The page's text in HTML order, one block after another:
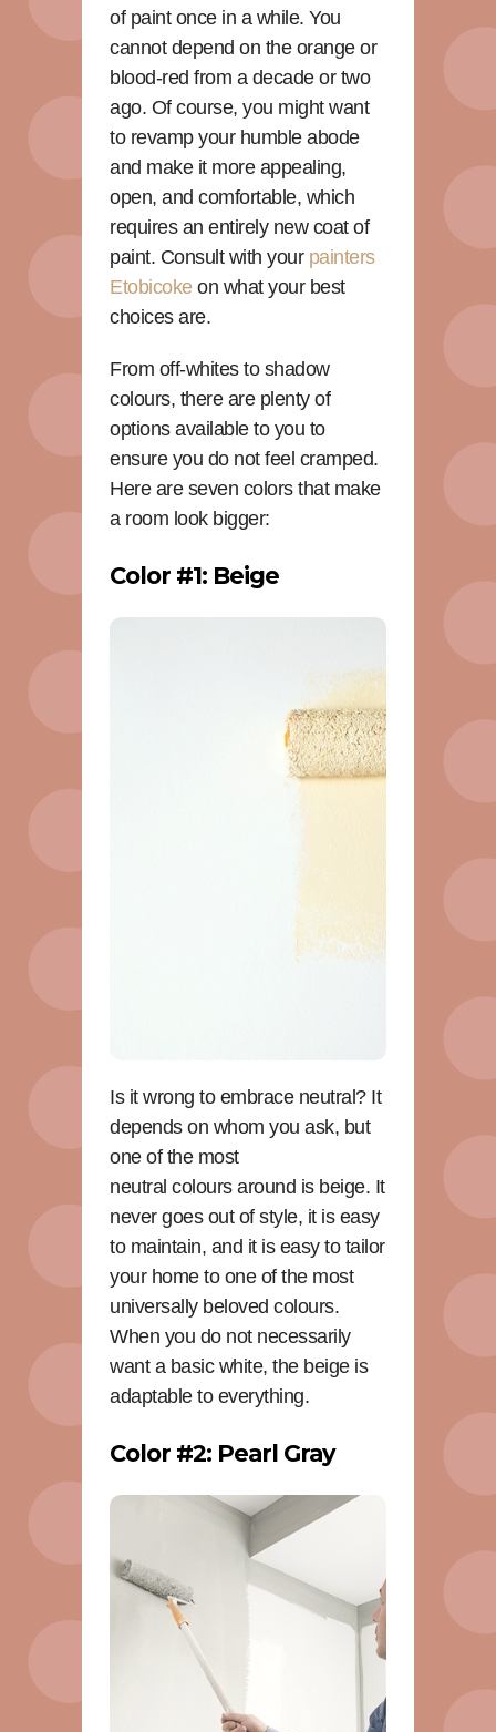
of paint once in a while. You
cannot depend on the orange or
blood-red from a decade or two
ago. Of course, you might want
to revamp your humble abode
and make it more appealing,
open, and comfortable, which
requires an entirely new coat of
paint. Consult with your painters
Etobicokeon what your best
choices are.
From off-whites to shadow
colours, there are plenty of
options available to you to
ensure you do not feel cramped.
Here are seven colors that make
a room look bigger:
Color #1: Beige
Is it wrong to embrace neutral? It
depends on whom you ask, but
one of the most
neutral colours around is beige. It
never goes out of style, it is easy
to maintain, and it is easy to tailor
your home to one of the most
universally beloved colours.
When you do not necessarily
want a basic white, the beige is
adaptable to everything.
Color #2: Pearl Gray